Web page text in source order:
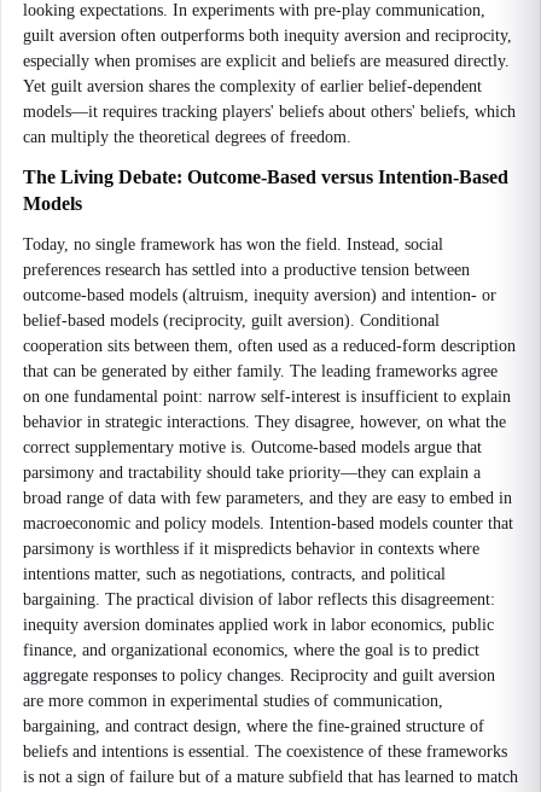
looking expectations. In experiments with pre-play communication,
guilt aversion often outperforms both inequity aversion and reciprocity,
especially when promises are explicit and beliefs are measured directly.
Yet guilt aversion shares the complexity of earlier belief-dependent
models—it requires tracking players' beliefs about others' beliefs, which
can multiply the theoretical degrees of freedom.
The Living Debate: Outcome-Based versus Intention-Based
Models
Today, no single framework has won the field. Instead, social
preferences research has settled into a productive tension between
outcome-based models (altruism, inequity aversion) and intention- or
belief-based models (reciprocity, guilt aversion). Conditional
cooperation sits between them, often used as a reduced-form description
that can be generated by either family. The leading frameworks agree
on one fundamental point: narrow self-interest is insufficient to explain
behavior in strategic interactions. They disagree, however, on what the
correct supplementary motive is. Outcome-based models argue that
parsimony and tractability should take priority—they can explain a
broad range of data with few parameters, and they are easy to embed in
macroeconomic and policy models. Intention-based models counter that
parsimony is worthless if it mispredicts behavior in contexts where
intentions matter, such as negotiations, contracts, and political
bargaining. The practical division of labor reflects this disagreement:
inequity aversion dominates applied work in labor economics, public
finance, and organizational economics, where the goal is to predict
aggregate responses to policy changes. Reciprocity and guilt aversion
are more common in experimental studies of communication,
bargaining, and contract design, where the fine-grained structure of
beliefs and intentions is essential. The coexistence of these frameworks
is not a sign of failure but of a mature subfield that has learned to match